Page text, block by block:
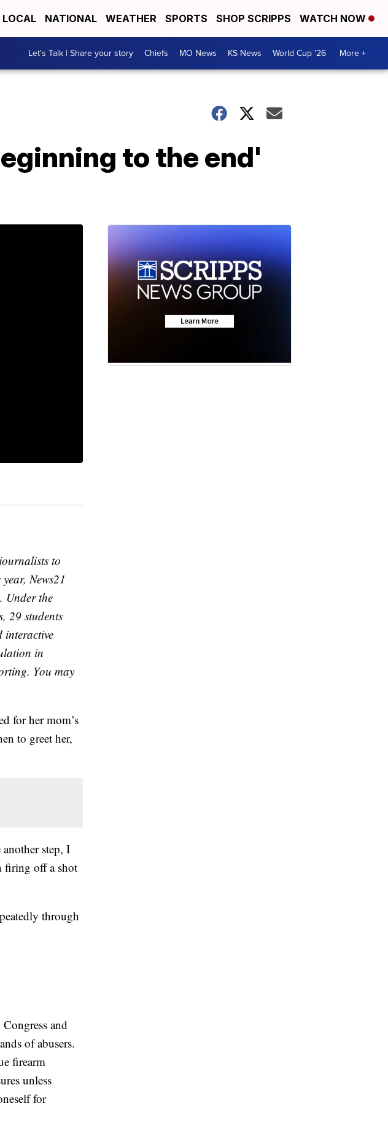
LOCAL NATIONAL WEATHER SPORTS SHOP SCRIPPS WATCH NOW
Let's Talk | Share your story Chiefs MO News KS News World Cup '26 More +
to the end'
to
News21
Under the
29 students
interactive
in
You may
for her mom’s
to greet her,
step, I
firing off a shot
through
and
of abusers.
firearm
unless
for